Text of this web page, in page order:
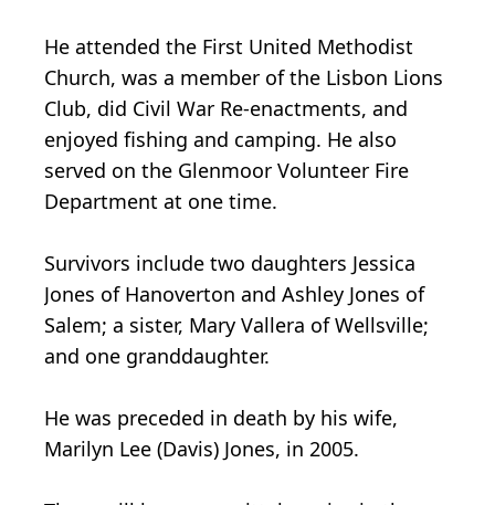
He attended the First United Methodist
Church, was a member of the Lisbon Lions
Club, did Civil War Re-enactments, and
enjoyed fishing and camping. He also
served on the Glenmoor Volunteer Fire
Department at one time.
Survivors include two daughters Jessica
Jones of Hanoverton and Ashley Jones of
Salem; a sister, Mary Vallera of Wellsville;
and one granddaughter.
He was preceded in death by his wife,
Marilyn Lee (Davis) Jones, in 2005.